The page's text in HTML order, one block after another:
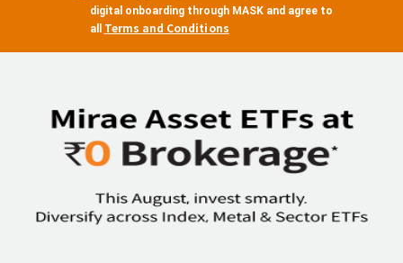
digital onboarding through MASK and agree to
all
Terms and Conditions